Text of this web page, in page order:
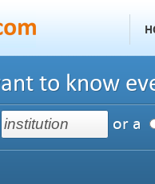
to know
or a